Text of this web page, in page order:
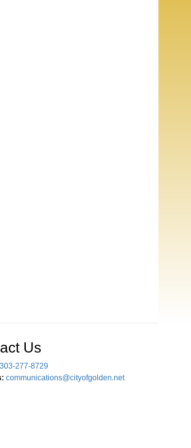
Us
303-277-8729
communications@cityofgolden.net